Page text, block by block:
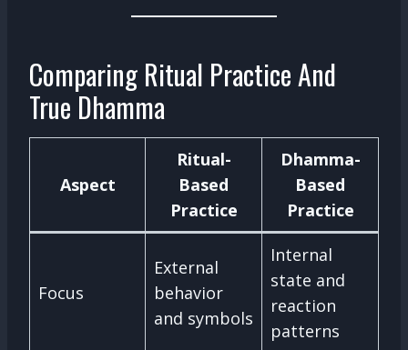
Comparing Ritual Practice And
True Dhamma
Aspect
Ritual-
Based
Practice
Dhamma-
Based
Practice
Focus
External
behavior
and symbols
Internal
state and
reaction
patterns